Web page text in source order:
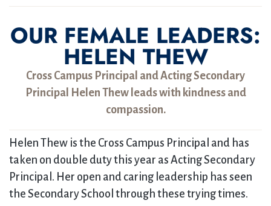
OUR FEMALE LEADERS:
HELEN THEW
Cross Campus Principal and Acting Secondary
Principal Helen Thew leads with kindness and
compassion.
Helen Thew is the Cross Campus Principal and has
taken on double duty this year as Acting Secondary
Principal. Her open and caring leadership has seen
the Secondary School through these trying times.